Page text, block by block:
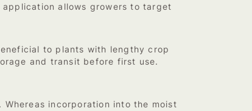
allows growers to target
to plants with lengthy crop
and transit before first use.
incorporation into the moist